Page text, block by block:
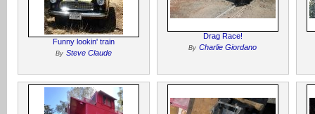
Funny lookin' train
By Steve Claude
Drag Race!
By Charlie Giordano